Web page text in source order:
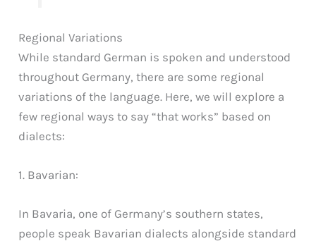
Regional Variations
While standard German is spoken and understood
throughout Germany, there are some regional
variations of the language. Here, we will explore a
few regional ways to say “that works” based on
dialects:
1. Bavarian:
In Bavaria, one of Germany’s southern states,
people speak Bavarian dialects alongside standard